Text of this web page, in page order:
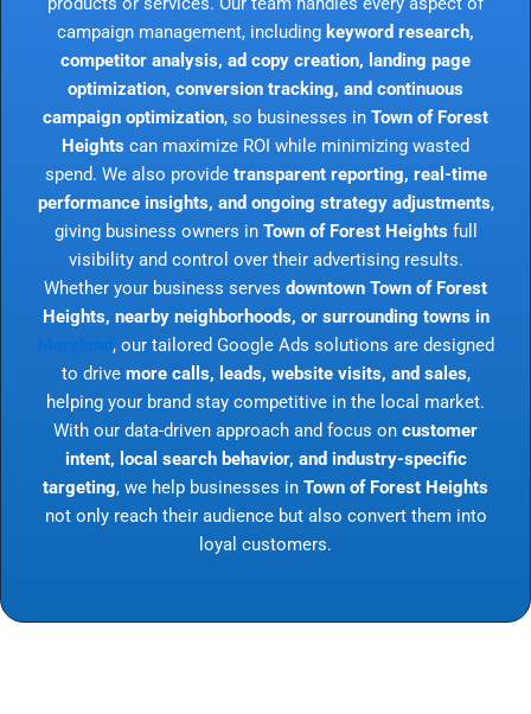
campaign management, including keyword research,
competitor analysis, ad copy creation, landing page
optimization, conversion tracking, and continuous
campaign optimization, so businesses in Town of Forest
Heights can maximize ROI while minimizing wasted
spend. We also provide transparent reporting, real-time
performance insights, and ongoing strategy adjustments,
giving business owners in Town of Forest Heightsfull
visibility and control over their advertising results.
Whether your business serves downtown Town of Forest
Heights, nearby neighborhoods, or surrounding towns in
, our tailored Google Ads solutions are designed
to drive more calls, leads, website visits, and sales,
helping your brand stay competitive in the local market.
With our data-driven approach and focus on customer
intent, local search behavior, and industry-specific
targeting, we help businesses in Town of Forest Heights
not only reach their audience but also convert them into
loyal customers.